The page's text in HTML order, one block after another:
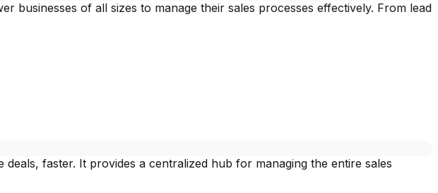
businesses of all sizes to manage their sales processes effectively. From lead
faster. It provides a centralized hub for managing the entire sales